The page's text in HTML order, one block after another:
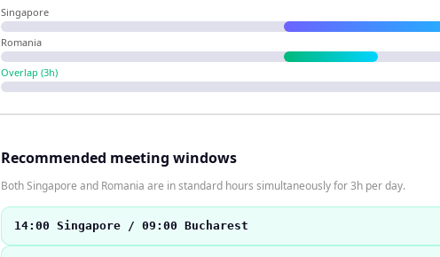
Singapore
Romania
Overlap (3h)
Recommended meeting windows
Both Singapore and Romania are in standard hours simultaneously for 3h per day.
14:00 Singapore / 09:00 Bucharest